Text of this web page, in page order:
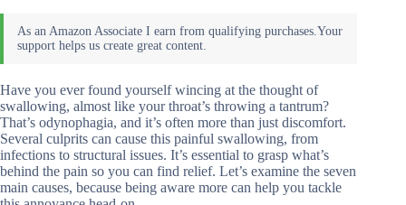
Have you ever found yourself wincing at the thought of
swallowing, almost like your throat’s throwing a tantrum?
That’s odynophagia, and it’s often more than just discomfort.
Several culprits can cause this painful swallowing, from
infections to structural issues. It’s essential to grasp what’s
behind the pain so you can find relief. Let’s examine the seven
main causes, because being aware more can help you tackle